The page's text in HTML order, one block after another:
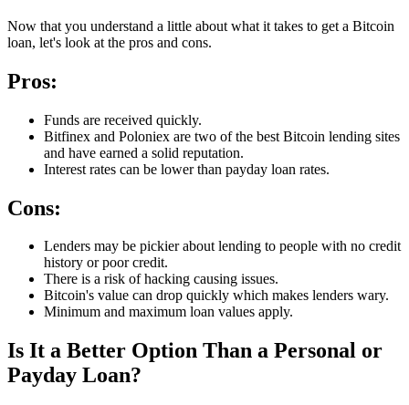
Now that you understand a little about what it takes to get a Bitcoin
loan, let's look at the pros and cons.
Pros:
Funds are received quickly.
Bitfinex and Poloniex are two of the best Bitcoin lending sites
and have earned a solid reputation.
Interest rates can be lower than payday loan rates.
Cons:
Lenders may be pickier about lending to people with no credit
history or poor credit.
There is a risk of hacking causing issues.
Bitcoin's value can drop quickly which makes lenders wary.
Minimum and maximum loan values apply.
Is It a Better Option Than a Personal or
Payday Loan?